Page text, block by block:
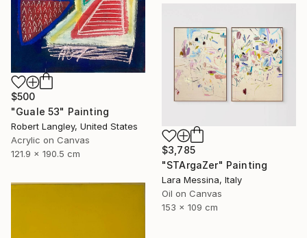
$500
"Guale 53" Painting
Robert Langley, United States
Acrylic on Canvas
121.9 x 190.5 cm
$3,785
"STArgaZer" Painting
Lara Messina, Italy
Oil on Canvas
153 x 109 cm